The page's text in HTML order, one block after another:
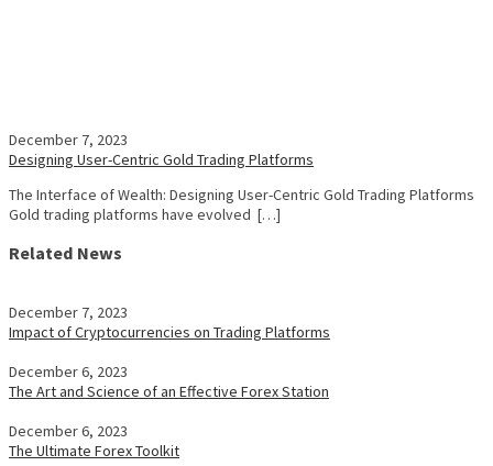
December 7, 2023
Designing User-Centric Gold Trading Platforms
The Interface of Wealth: Designing User-Centric Gold Trading Platforms
Gold trading platforms have evolved […]
Related News
December 7, 2023
Impact of Cryptocurrencies on Trading Platforms
December 6, 2023
The Art and Science of an Effective Forex Station
December 6, 2023
The Ultimate Forex Toolkit